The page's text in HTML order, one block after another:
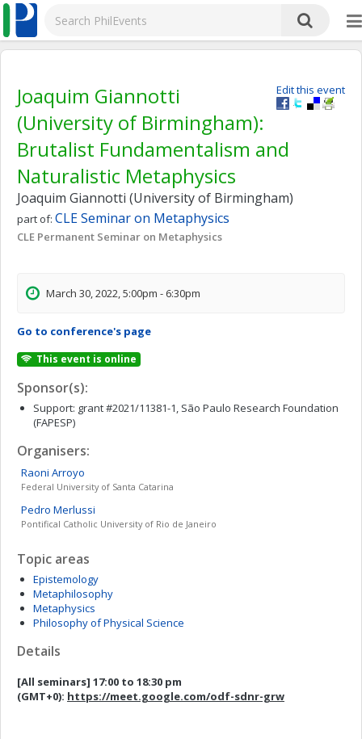
Edit this event
Joaquim Giannotti
(University of Birmingham):
Brutalist Fundamentalism and
Naturalistic Metaphysics
Joaquim Giannotti (University of Birmingham)
part of: CLE Seminar on Metaphysics
CLE Permanent Seminar on Metaphysics
March 30, 2022, 5:00pm - 6:30pm
Go to conference's page
This event is online
Sponsor(s):
Support: grant #2021/11381-1, São Paulo Research Foundation
(FAPESP)
Organisers:
Raoni Arroyo
Federal University of Santa Catarina
Pedro Merlussi
Pontifical Catholic University of Rio de Janeiro
Topic areas
Epistemology
Metaphilosophy
Metaphysics
Philosophy of Physical Science
Details
[All seminars] 17:00 to 18:30 pm
(GMT+0): https://meet.google.com/odf-sdnr-grw